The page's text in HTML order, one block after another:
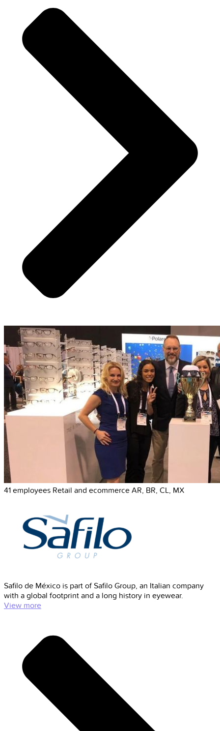
41 employees Retail and ecommerce AR, BR, CL, MX
Safilo de México is part of Safilo Group, an Italian company
with a global footprint and a long history in eyewear.
View more